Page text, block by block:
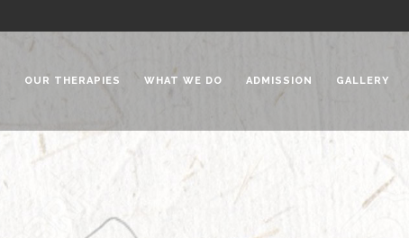
OUR THERAPIES WHAT WE DO ADMISSION GALLERY